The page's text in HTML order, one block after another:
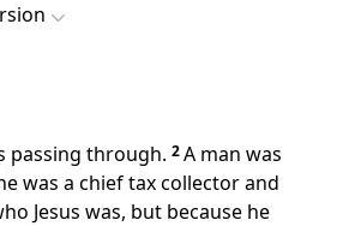
passing through. 2A man was
was a chief tax collector and
Jesus was, but because he